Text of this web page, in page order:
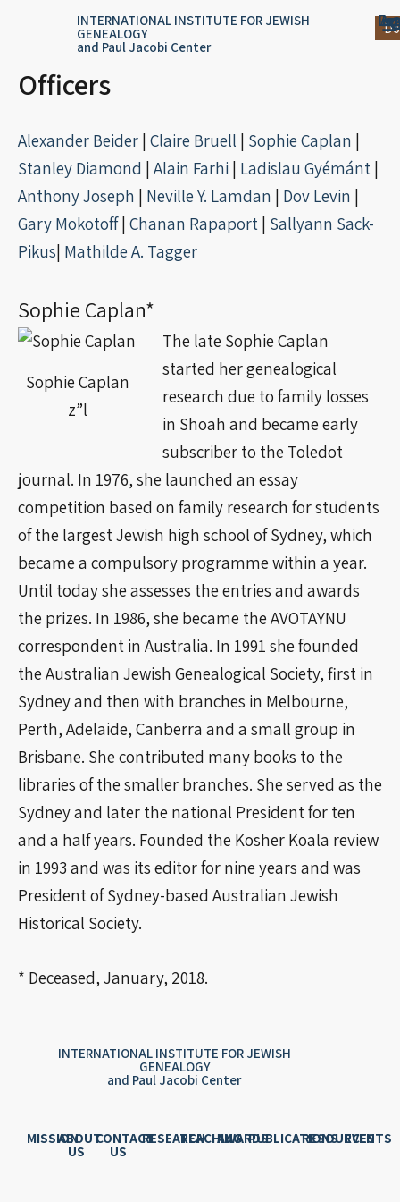
INTERNATIONAL INSTITUTE FOR JEWISH
GENEALOGY
and Paul Jacobi Center
Officers
Alexander Beider | Claire Bruell | Sophie Caplan |
Stanley Diamond | Alain Farhi | Ladislau Gyémánt |
Anthony Joseph | Neville Y. Lamdan | Dov Levin |
Gary Mokotoff| Chanan Rapaport | Sallyann Sack-
Pikus| Mathilde A. Tagger
Sophie Caplan*
Sophie Caplan
z”l
The late Sophie Caplan
started her genealogical
research due to family losses
in Shoah and became early
subscriber to the Toledot
journal. In 1976, she launched an essay
competition based on family research for students
of the largest Jewish high school of Sydney, which
became a compulsory programme within a year.
Until today she assesses the entries and awards
the prizes. In 1986, she became the AVOTAYNU
correspondent in Australia. In 1991 she founded
the Australian Jewish Genealogical Society, first in
Sydney and then with branches in Melbourne,
Perth, Adelaide, Canberra and a small group in
Brisbane. She contributed many books to the
libraries of the smaller branches. She served as the
Sydney and later the national President for ten
and a half years. Founded the Kosher Koala review
in 1993 and was its editor for nine years and was
President of Sydney-based Australian Jewish
Historical Society.
* Deceased, January, 2018.
INTERNATIONAL INSTITUTE FOR JEWISH
GENEALOGY
and Paul Jacobi Center
MISSIONABOUT
US
CONTACT
US
RESEARCHTEACHINGAWARDSPUBLICATIONSRESOURCES
EVENTS